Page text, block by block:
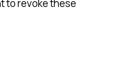
to revoke these